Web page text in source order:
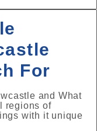
For
and What
regions of
with it unique